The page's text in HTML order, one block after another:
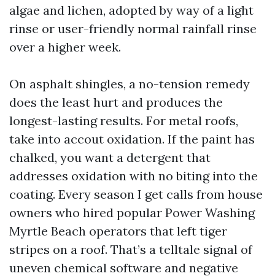
algae and lichen, adopted by way of a light
rinse or user-friendly normal rainfall rinse
over a higher week.
On asphalt shingles, a no-tension remedy
does the least hurt and produces the
longest-lasting results. For metal roofs,
take into accout oxidation. If the paint has
chalked, you want a detergent that
addresses oxidation with no biting into the
coating. Every season I get calls from house
owners who hired popular Power Washing
Myrtle Beach operators that left tiger
stripes on a roof. That’s a telltale signal of
uneven chemical software and negative